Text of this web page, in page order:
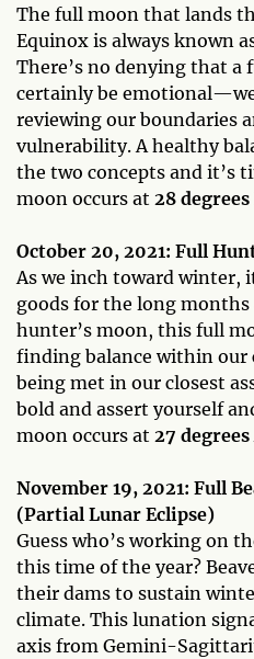
The full moon that lands
Equinox is always known
There’s no denying that a
certainly be
reviewing our boundaries
vulnerability. A healthy
the two concepts and it’s
moon occurs at 28 degrees
October 20, 2021: Full
As we inch toward winter,
goods for the long
hunter’s moon, this full
finding balance within our
being met in our closest
bold and assert yourself
moon occurs at 27
November 19, 2021: Full
(Partial Lunar Eclipse)
Guess who’s working on
this time of the year?
their dams to sustain
climate. This lunation
axis from Gemini-